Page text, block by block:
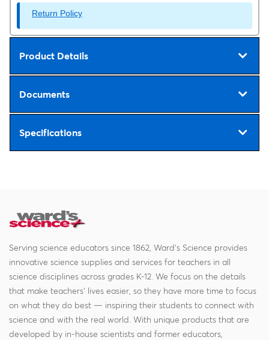
Return Policy
Product Details
Documents
Specifications
Serving science educators since 1862, Ward's Science provides
innovative science supplies and services for teachers in all
science disciplines across grades K-12. We focus on the details
that make teachers' lives easier, so they have more time to focus
on what they do best — inspiring their students to connect with
science and with the real world. With unique products that are
developed by in-house scientists and former educators,